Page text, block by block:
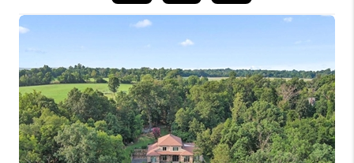
BUYING
FINANCING
HOME VALUE
WHO WE ARE